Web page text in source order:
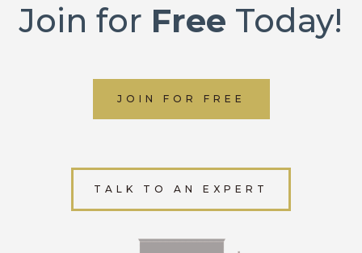
Join for Free Today!
JOIN FOR FREE
TALK TO AN EXPERT